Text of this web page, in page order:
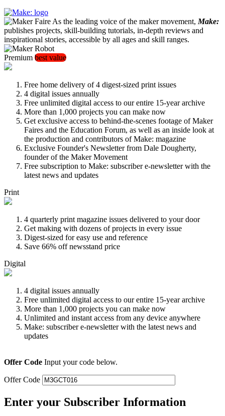
As the leading voice of the maker movement, Make:
publishes projects, skill-building tutorials, in-depth reviews and
inspirational stories, accessible by all ages and skill ranges.
Premium best value
Free home delivery of 4 digest-sized print issues
4 digital issues annually
Free unlimited digital access to our entire 15-year archive
More than 1,000 projects you can make now
Get exclusive access to behind-the-scenes footage of Maker
Faires and the Education Forum, as well as an inside look at
the production and contributors of Make: magazine
Exclusive Founder's Newsletter from Dale Dougherty,
founder of the Maker Movement
Free subscription to Make: subscriber e-newsletter with the
latest news and updates
Print
4 quarterly print magazine issues delivered to your door
Get making with dozens of projects in every issue
Digest-sized for easy use and reference
Save 66% off newsstand price
Digital
4 digital issues annually
Free unlimited digital access to our entire 15-year archive
More than 1,000 projects you can make now
Unlimited and instant access from any device anywhere
Make: subscriber e-newsletter with the latest news and
updates
Offer Code Input your code below.
Offer Code
Enter your Subscriber Information